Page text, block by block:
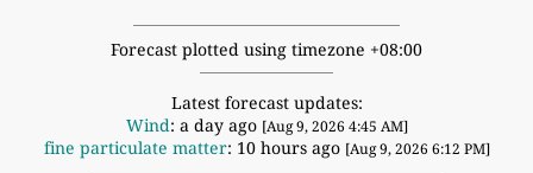
Forecast plotted using timezone +08:00
Latest forecast updates:
Wind: a day ago [Aug 9, 2026 4:45 AM]
fine particulate matter: 10 hours ago [Aug 9, 2026 6:12 PM]